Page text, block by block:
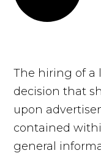
The hiring of a
decision that
upon
contained
general